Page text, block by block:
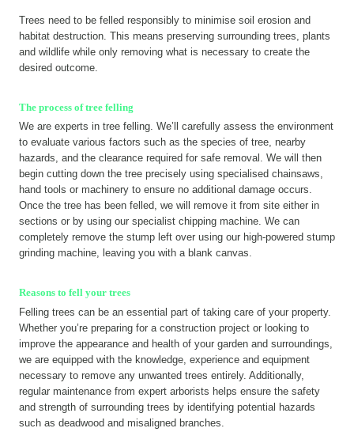
Trees need to be felled responsibly to minimise soil erosion and
habitat destruction. This means preserving surrounding trees, plants
and wildlife while only removing what is necessary to create the
desired outcome.
The process of tree felling
We are experts in tree felling. We’ll carefully assess the environment
to evaluate various factors such as the species of tree, nearby
hazards, and the clearance required for safe removal. We will then
begin cutting down the tree precisely using specialised chainsaws,
hand tools or machinery to ensure no additional damage occurs.
Once the tree has been felled, we will remove it from site either in
sections or by using our specialist chipping machine. We can
completely remove the stump left over using our high-powered stump
grinding machine, leaving you with a blank canvas.
Reasons to fell your trees
Felling trees can be an essential part of taking care of your property.
Whether you’re preparing for a construction project or looking to
improve the appearance and health of your garden and surroundings,
we are equipped with the knowledge, experience and equipment
necessary to remove any unwanted trees entirely. Additionally,
regular maintenance from expert arborists helps ensure the safety
and strength of surrounding trees by identifying potential hazards
such as deadwood and misaligned branches.